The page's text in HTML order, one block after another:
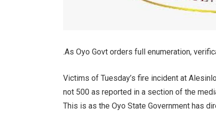
.As Oyo Govt orders full enumeration,
Victims of Tuesday’s fire incident at
not 500 as reported in a section of the
This is as the Oyo State Government has